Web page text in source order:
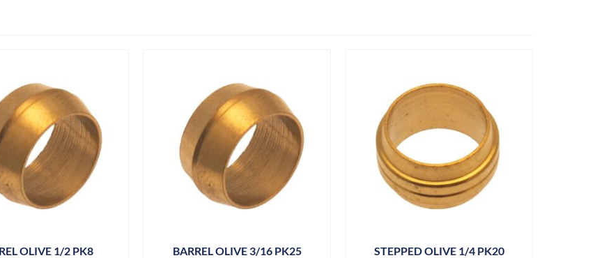
OLIVE 1/2 PK8 BARREL OLIVE 3/16 PK25 STEPPED OLIVE 1/4 PK20